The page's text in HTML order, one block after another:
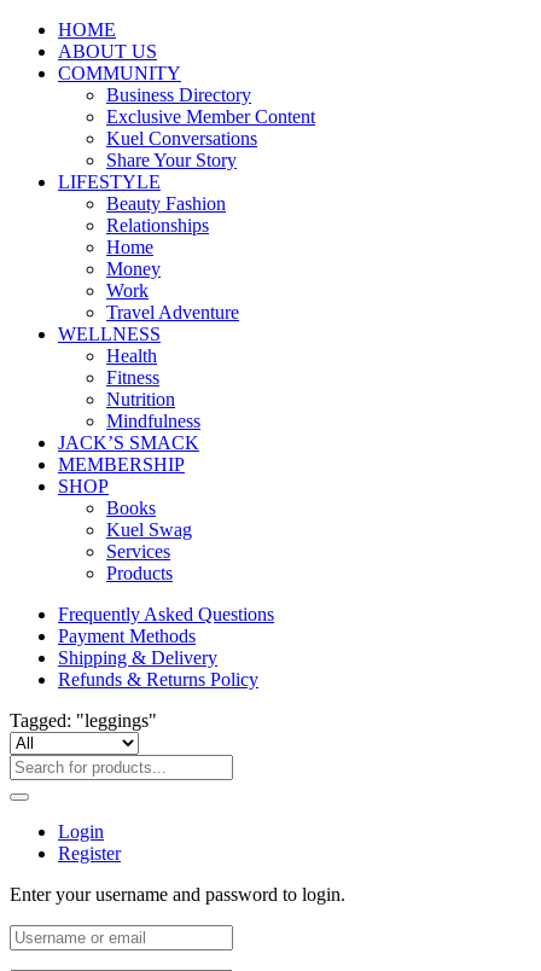
HOME
ABOUT US
COMMUNITY
Business Directory
Exclusive Member Content
Kuel Conversations
Share Your Story
LIFESTYLE
Beauty Fashion
Relationships
Home
Money
Work
Travel Adventure
WELLNESS
Health
Fitness
Nutrition
Mindfulness
JACK’S SMACK
MEMBERSHIP
SHOP
Books
Kuel Swag
Services
Products
Frequently Asked Questions
Payment Methods
Shipping & Delivery
Refunds & Returns Policy
Tagged: "leggings"
Login
Register
Enter your username and password to login.